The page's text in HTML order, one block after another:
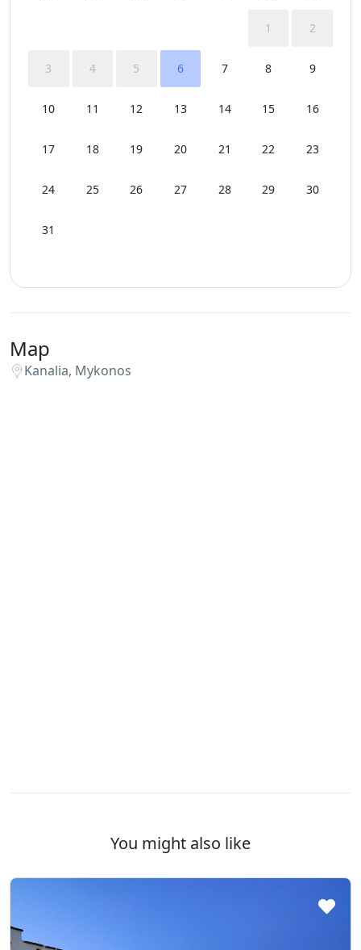
1 2
3 4 5 6 7 8 9
10 11 12 13 14 15 16
17 18 19 20 21 22 23
24 25 26 27 28 29 30
31
Map
Kanalia, Mykonos
You might also like